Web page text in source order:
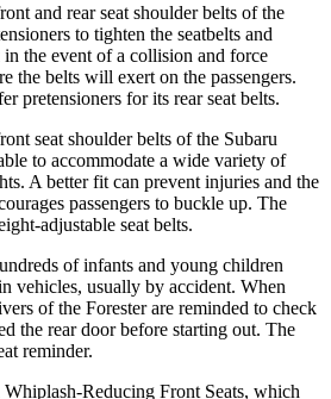
and rear seat shoulder belts of the
to tighten the seatbelts and
the event of a collision and force
the belts will exert on the passengers.
pretensioners for its rear seat belts.
seat shoulder belts of the Subaru
to accommodate a wide variety of
A better fit can prevent injuries and the
passengers to buckle up. The
adjustable seat belts.
of infants and young children
vehicles, usually by accident. When
of the Forester are reminded to check
the rear door before starting out. The
reminder.
Whiplash-Reducing Front Seats, which